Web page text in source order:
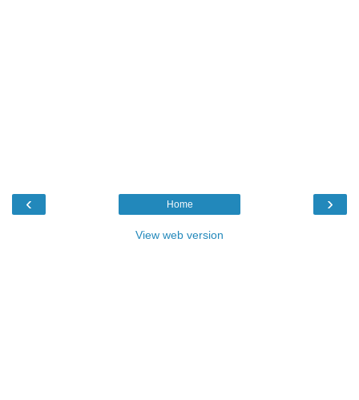
‹ ›
Home
View web version